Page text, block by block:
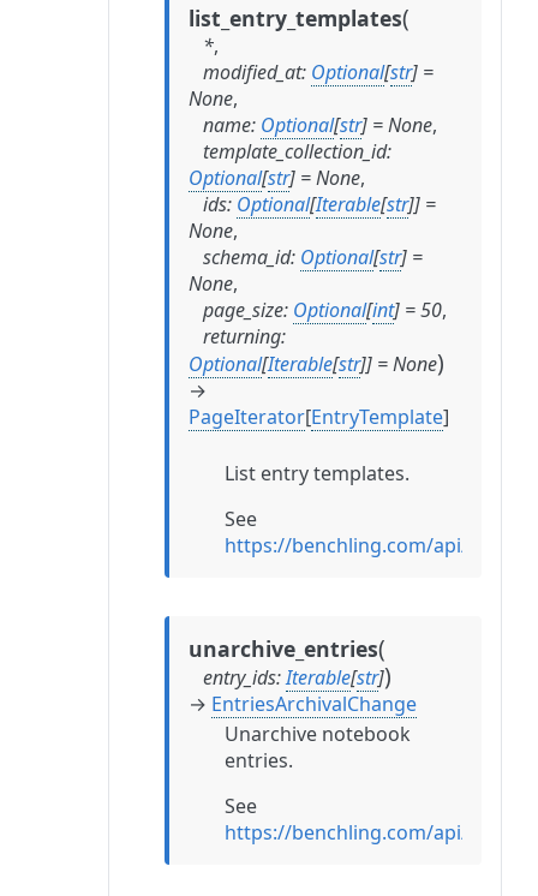
list_entry_templates(
*,
modified_at: Optional[str] =
None,
name: Optional[str] =None,
template_collection_id:
Optional[str] =None,
ids: Optional[Iterable[str]] =
None,
schema_id: Optional[str] =
None,
page_size: Optional[int] =50,
returning:
Optional[Iterable[str]] =None)
→
PageIterator[EntryTemplate]
List entry templates.
See
https://benchling.com/api/
unarchive_entries(
entry_ids:Iterable[str])
→ EntriesArchivalChange
Unarchive notebook
entries.
See
https://benchling.com/api/